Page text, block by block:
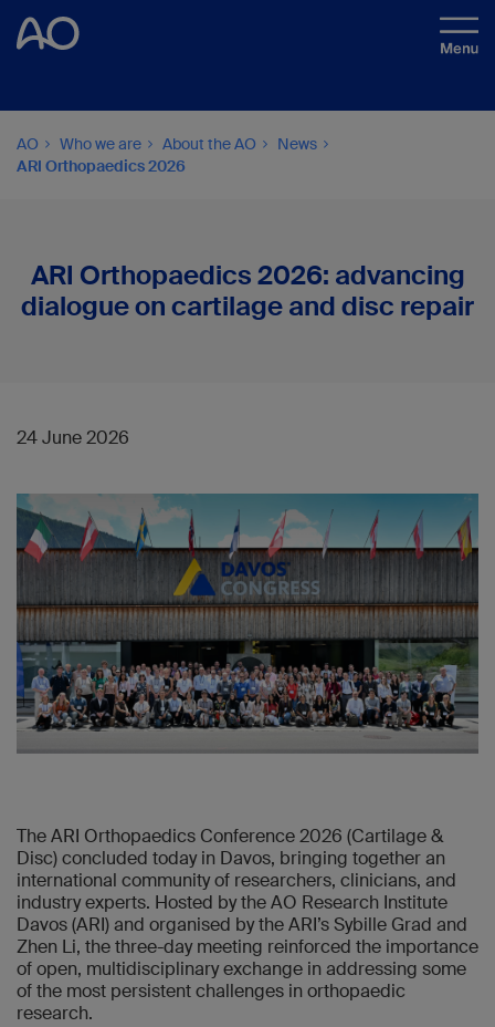
AO Who we are About the AO
News
ARI Orthopaedics 2026
ARI Orthopaedics 2026: advancing
dialogue on cartilage and disc repair
24 June 2026
The ARI Orthopaedics Conference 2026 (Cartilage &
Disc) concluded today in Davos, bringing together an
international community of researchers, clinicians, and
industry experts. Hosted by the AO Research Institute
Davos (ARI) and organised by the ARI’s Sybille Grad and
Zhen Li, the three-day meeting reinforced the importance
of open, multidisciplinary exchange in addressing some
of the most persistent challenges in orthopaedic
research.